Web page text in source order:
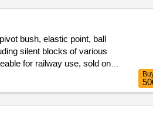
bush, elastic point, ball
silent blocks of various
for railway use, sold on